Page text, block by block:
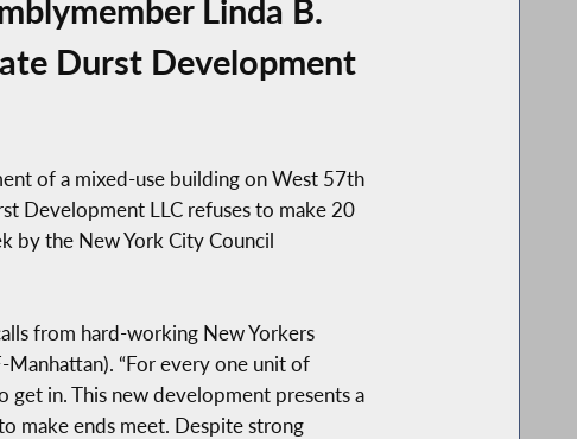
Linda B.
Durst Development
of a mixed-use building on West 57th
Development LLC refuses to make 20
by the New York City Council
from hard-working New Yorkers
“For every one unit of
in. This new development presents a
make ends meet. Despite strong